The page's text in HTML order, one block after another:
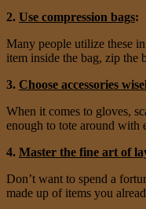
2. Use compression bags:
Many people utilize these
item inside the bag, zip the
3. Choose accessories
When it comes to gloves,
enough to tote around with
4. Master the fine art of
Don’t want to spend a
made up of items you